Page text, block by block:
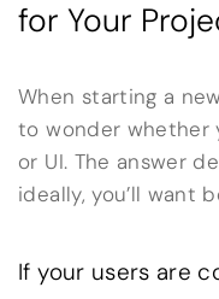
for Your
When starting a
to wonder whether
or UI. The answer
ideally, you’ll want
If your users are